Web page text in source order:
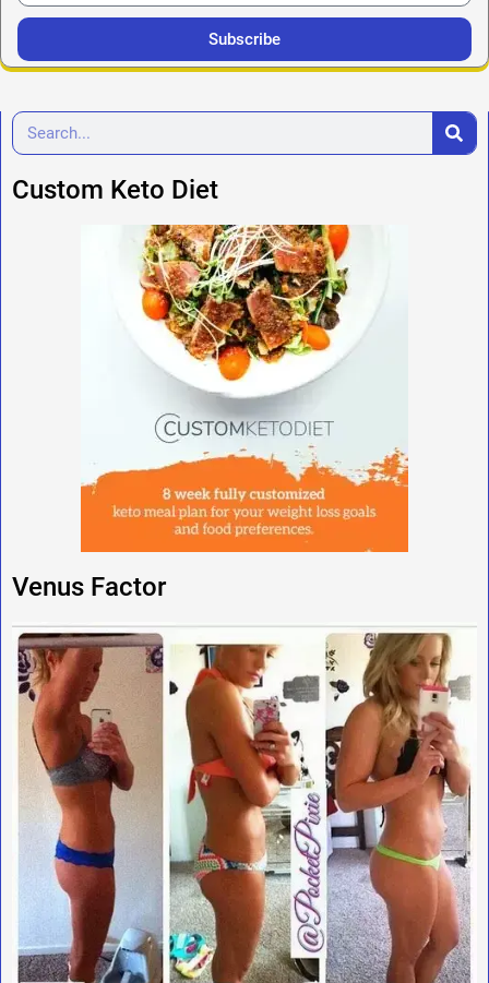
Subscribe
Custom Keto Diet
Venus Factor